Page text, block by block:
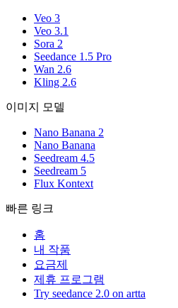
Veo 3
Veo 3.1
Sora 2
Seedance 1.5 Pro
Wan 2.6
Kling 2.6
이미지 모델
Nano Banana 2
Nano Banana
Seedream 4.5
Seedream 5
Flux Kontext
빠른 링크
홈
내 작품
요금제
제휴 프로그램
Try seedance 2.0 on artta